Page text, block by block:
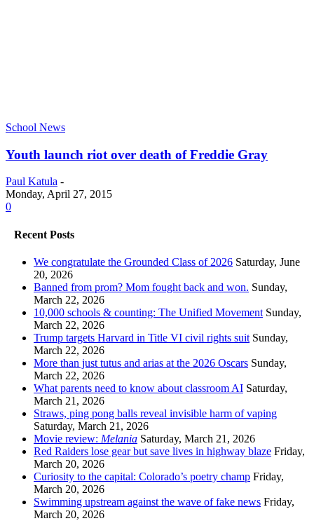
School News
Youth launch riot over death of Freddie Gray
Paul Katula -
Monday, April 27, 2015
0
Recent Posts
We congratulate the Grounded Class of 2026 Saturday, June
20, 2026
Banned from prom? Mom fought back and won. Sunday,
March 22, 2026
10,000 schools & counting: The Unified Movement Sunday,
March 22, 2026
Trump targets Harvard in Title VI civil rights suit Sunday,
March 22, 2026
More than just tutus and arias at the 2026 Oscars Sunday,
March 22, 2026
What parents need to know about classroom AI Saturday,
March 21, 2026
Straws, ping pong balls reveal invisible harm of vaping
Saturday, March 21, 2026
Movie review: Melania Saturday, March 21, 2026
Red Raiders lose gear but save lives in highway blaze Friday,
March 20, 2026
Curiosity to the capital: Colorado’s poetry champ Friday,
March 20, 2026
Swimming upstream against the wave of fake news Friday,
March 20, 2026